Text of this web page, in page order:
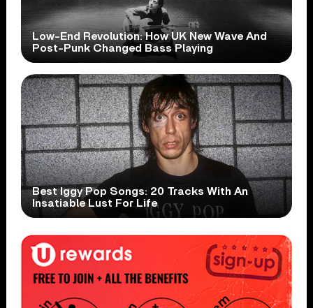
Low-End Revolution: How UK New Wave And
Post-Punk Changed Bass Playing
Best Iggy Pop Songs: 20 Tracks With An
Insatiable Lust For Life